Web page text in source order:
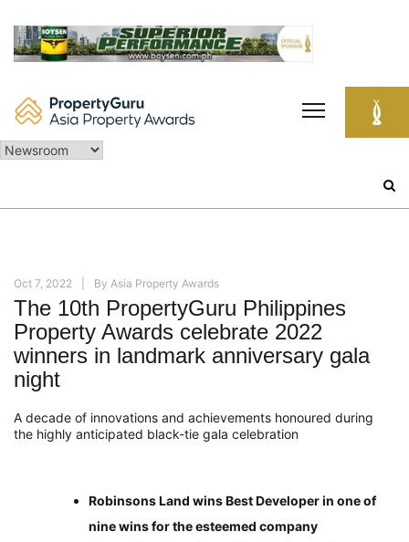
content
Oct 7, 2022 By Asia Property Awards
The 10th PropertyGuru Philippines
Property Awards celebrate 2022
winners in landmark anniversary gala
night
A decade of innovations and achievements honoured during
the highly anticipated black-tie gala celebration
Robinsons Land wins Best Developer in one of
nine wins for the esteemed company